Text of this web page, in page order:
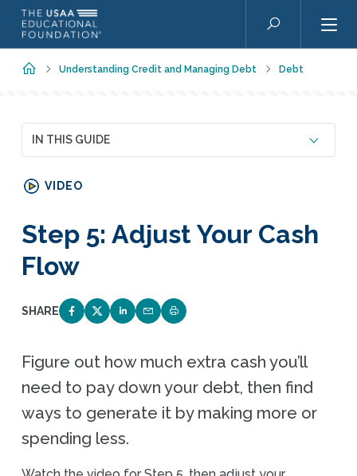
Skip to main content
Search
HomeUnderstanding Credit and Managing Debt Debt
VIDEO
Step 5: Adjust Your Cash
Flow
SHARE
SHARE ON FACEBOOK
SHARE ON TWITTER
SHARE ON LINKEDIN
EMAIL LINK TO THIS QUIZ
PRINT PAGE
Figure out how much extra cash you’ll
need to pay down your debt, then find
ways to generate it by making more or
spending less.
IN THIS GUIDE